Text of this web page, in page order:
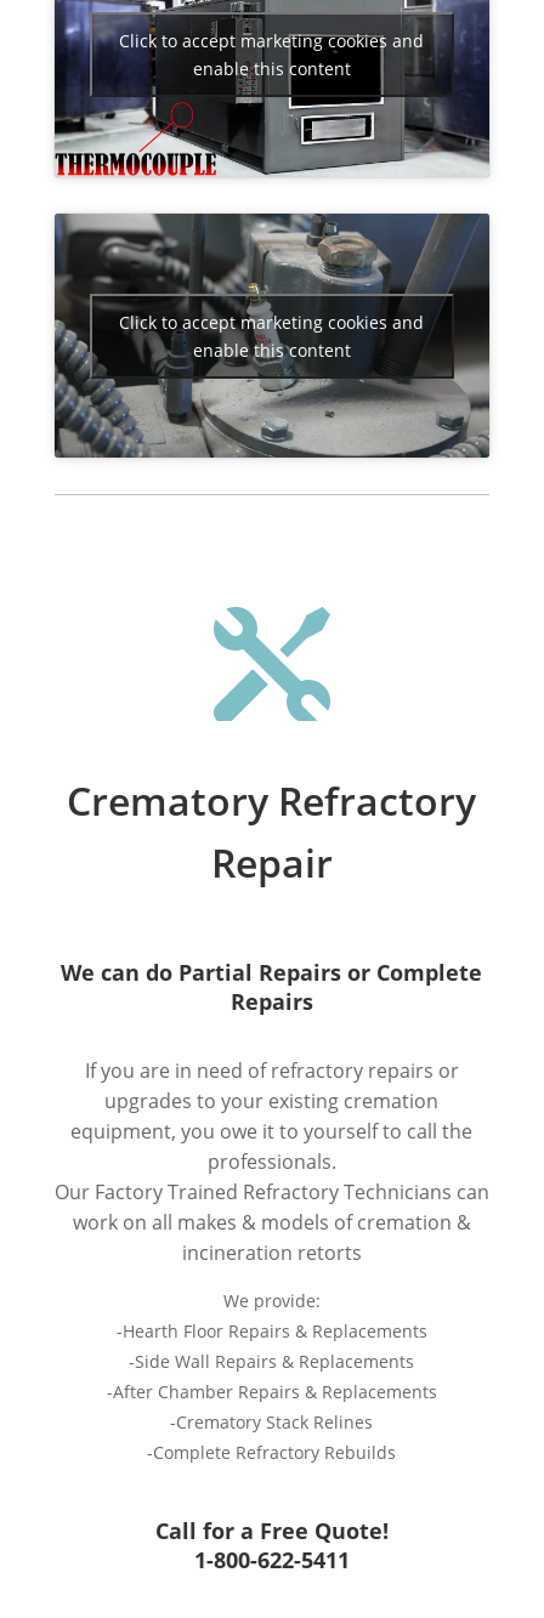
Click to accept marketing cookies and
enable this content
Click to accept marketing cookies and
enable this content

Crematory Refractory
Repair
We can do Partial Repairs or Complete
Repairs
If you are in need of refractory repairs or
upgrades to your existing cremation
equipment, you owe it to yourself to call the
professionals.
Our Factory Trained Refractory Technicians can
work on all makes & models of cremation &
incineration retorts
We provide:
-Hearth Floor Repairs & Replacements
-Side Wall Repairs & Replacements
-After Chamber Repairs & Replacements
-Crematory Stack Relines
-Complete Refractory Rebuilds
Call for a Free Quote!
1-800-622-5411